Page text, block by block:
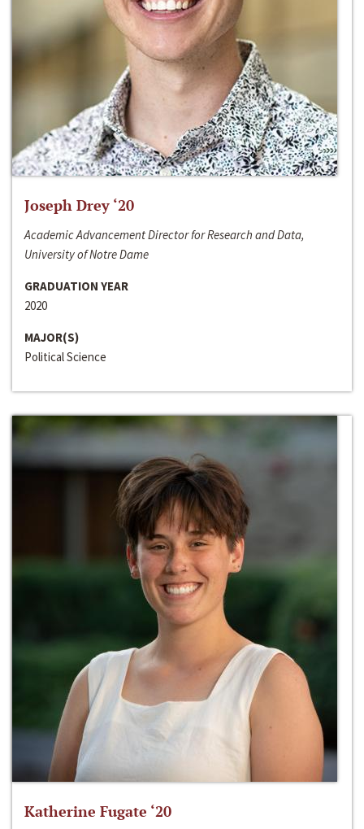
Joseph Drey ‘20
Academic Advancement Director for Research and Data,
University of Notre Dame
GRADUATION YEAR
2020
MAJOR(S)
Political Science
Katherine Fugate ‘20